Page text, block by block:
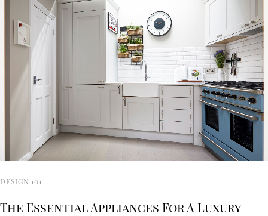
DESIGN 101
The Essential Appliances For A Luxury